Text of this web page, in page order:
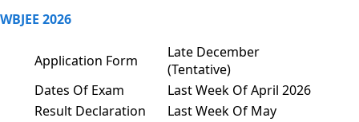
WBJEE 2026
Application Form
Late December
(Tentative)
Dates Of Exam
Last Week Of April 2026
Result Declaration
Last Week Of May